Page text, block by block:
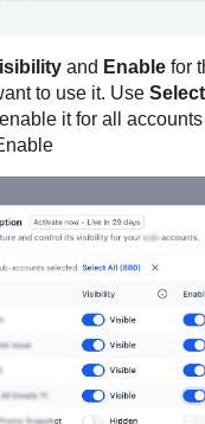
and Enable for
to use it. Use Select
it for all accounts